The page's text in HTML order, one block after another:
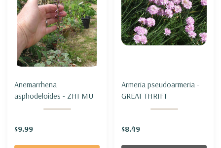
Anemarrhena
asphodeloides - ZHI MU
$9.99
Armeria pseudoarmeria -
GREAT THRIFT
$8.49